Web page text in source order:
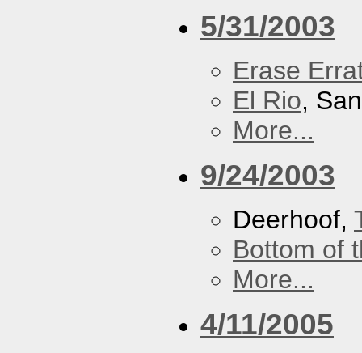
5/31/2003
Erase
El Rio,
More...
9/24/2003
Deerhoof,
Bottom of
More...
4/11/2005